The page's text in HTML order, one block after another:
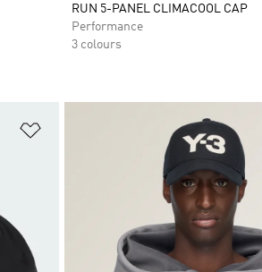
RUN 5-PANEL CLIMACOOL CAP
Performance
3 colours